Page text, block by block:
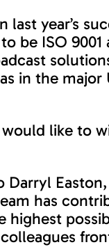
last year’s
be ISO
in the
like to
Darryl
has
highest